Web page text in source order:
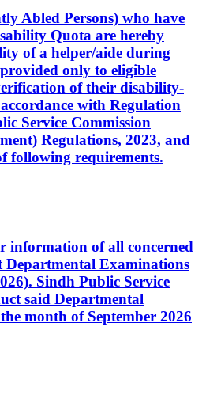
Abled Persons) who have
Quota are hereby
of a helper/aide during
only to eligible
of their disability-
with Regulation
Service Commission
Regulations, 2023, and
following requirements.
information of all concerned
Departmental Examinations
Sindh Public Service
said Departmental
month of September 2026